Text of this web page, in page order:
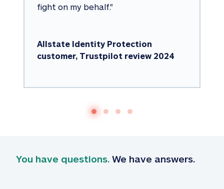
fight on my behalf."
Allstate Identity Protection
customer, Trustpilot review 2024
You have questions. We have answers.